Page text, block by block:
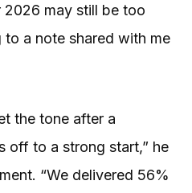
2026 may still be too
a note shared with me
the tone after a
off to a strong start,” he
“We delivered 56%